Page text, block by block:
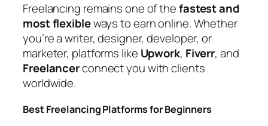
Freelancing remains one of thefastest and
most flexibleways to earn online. Whether
you’re a writer, designer, developer, or
marketer, platforms like Upwork, Fiverr, and
Freelancerconnect you with clients
worldwide.
Best Freelancing Platforms for Beginners